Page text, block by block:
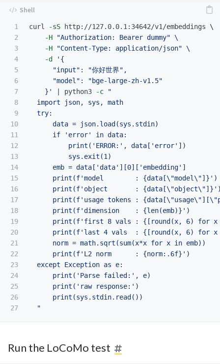
1
2
3
4
5
6
7
8
9
10
11
12
13
14
15
16
17
18
19
20
21
22
23
24
25
26
curl -sS http://127.0.0.1:34642/v1/embeddings \
-H
"Authorization: Bearer dummy" \
-H
"Content-Type: application/json" \
-d
'{
      "input": "你好世界",
      "model": "bge-large-zh-v1.5"
    }'
| python3 -c
"
  import json, sys, math
  try:
      data = json.load(sys.stdin)
      if 'error' in data:
          print('ERROR:', data['error'])
          sys.exit(1)
      emb = data['data'][0]['embedding']
      print(f'model        : {data[
\"model\"]}')
      print(f'object       : {data[
\"object\"
      print(f'usage tokens : {data[
\"usage\"][\"
      print(f'dimension    : {len(emb)}')
print(f'first 8 vals : {[round(x, 6) for
print(f'last 4 vals  : {[round(x, 6) for
      norm = math.sqrt(sum(x*x for x in emb))
      print(f'L2 norm      : {norm:.6f}')
  except Exception as e:
      print('Parse failed:', e)
      print('raw response:')
      print(sys.stdin.read())
  "
Run the LoCoMo test